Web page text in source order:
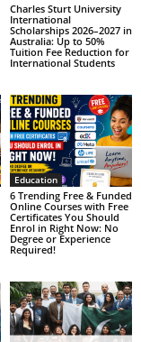
Charles Sturt University
International
Scholarships 2026–2027 in
Australia: Up to 50%
Tuition Fee Reduction for
International Students
Education
6 Trending Free & Funded
Online Courses with Free
Certificates You Should
Enrol in Right Now: No
Degree or Experience
Required!